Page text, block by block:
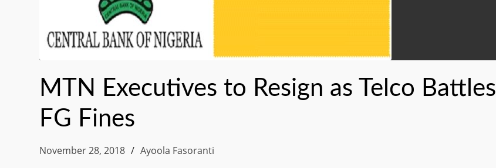
MTN Executives to Resign as Telco Battles
FG Fines
November 28, 2018 Ayoola Fasoranti